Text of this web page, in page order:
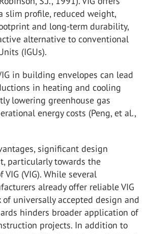
slim profile, reduced weight,
and long-term durability,
alternative to conventional
(IGUs).
in building envelopes can lead
in heating and cooling
lowering greenhouse gas
energy costs (Peng, et al.,
significant design
particularly towards the
(VIG). While several
already offer reliable VIG
of universally accepted design and
hinders broader application of
projects. In addition to